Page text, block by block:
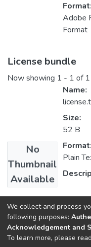
Format:
Adobe
Format
License bundle
Now showing 1 - 1 of 1
No
Thumbnail
Available
Name:
Size:
52 B
Format:
Plain
Collections
1.1 Artykuły z Oficyny
We collect and process
following purposes:
Acknowledgement and
To learn more, please